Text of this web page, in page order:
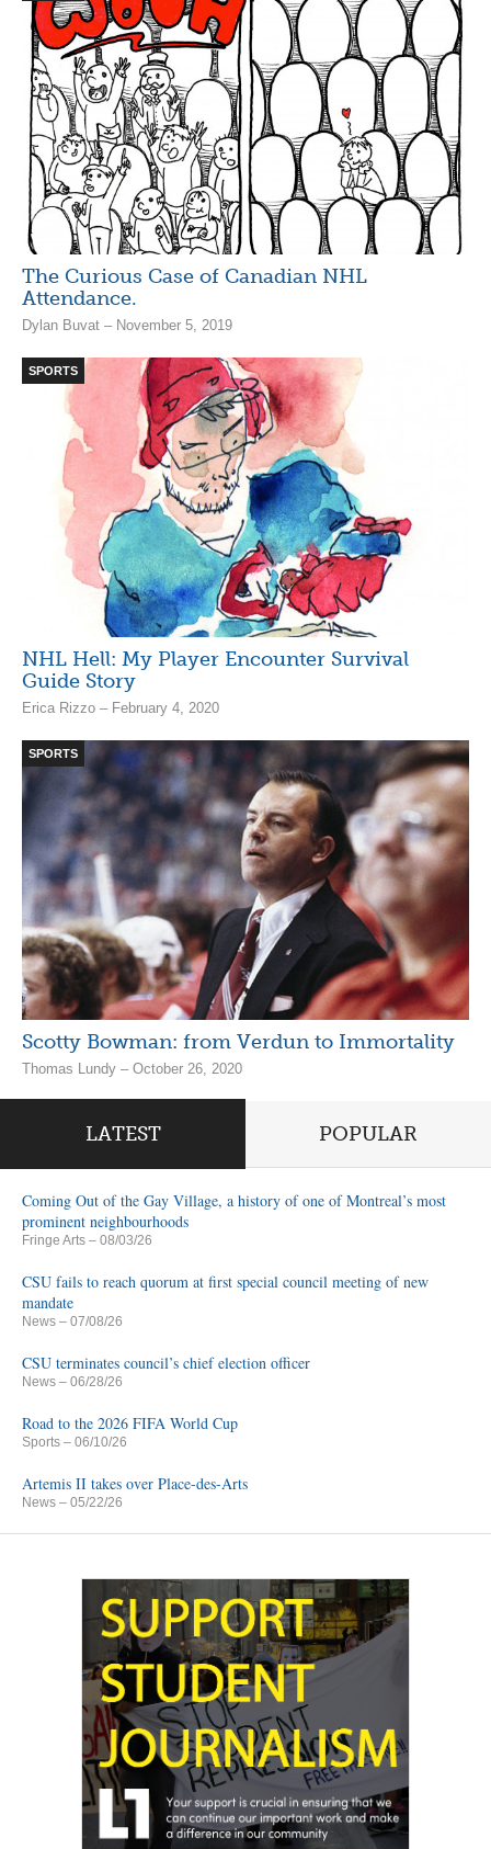
The Curious Case of Canadian NHL
Attendance.
Dylan Buvat – November 5, 2019
SPORTS
NHL Hell: My Player Encounter Survival
Guide Story
Erica Rizzo – February 4, 2020
SPORTS
Scotty Bowman: from Verdun to Immortality
Thomas Lundy – October 26, 2020
LATEST POPULAR
Coming Out of the Gay Village, a history of one of Montreal’s most
prominent neighbourhoods
Fringe Arts – 08/03/26
CSU fails to reach quorum at first special council meeting of new
mandate
News – 07/08/26
CSU terminates council’s chief election officer
News – 06/28/26
Road to the 2026 FIFA World Cup
Sports – 06/10/26
Artemis II takes over Place-des-Arts
News – 05/22/26